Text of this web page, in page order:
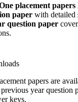
placement papers
paper with detailed
question paper
papers are
year question
keys.